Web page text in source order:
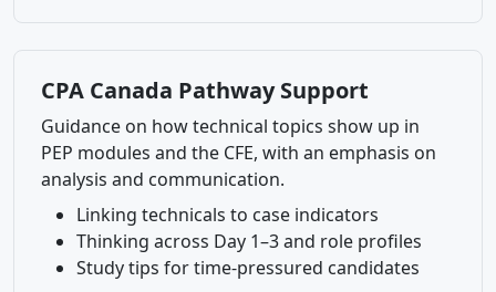
CPA Canada Pathway Support
Guidance on how technical topics show up in
PEP modules and the CFE, with an emphasis on
analysis and communication.
Linking technicals to case indicators
Thinking across Day 1–3 and role profiles
Study tips for time-pressured candidates